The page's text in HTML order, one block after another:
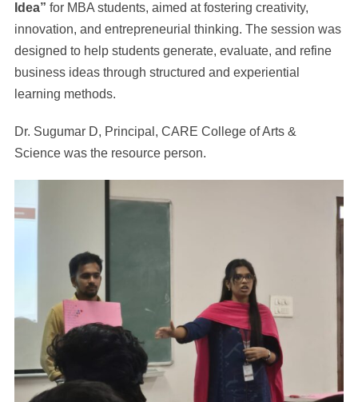
Idea” for MBA students, aimed at fostering creativity,
innovation, and entrepreneurial thinking. The session was
designed to help students generate, evaluate, and refine
business ideas through structured and experiential
learning methods.
Dr. Sugumar D, Principal, CARE College of Arts &
Science was the resource person.